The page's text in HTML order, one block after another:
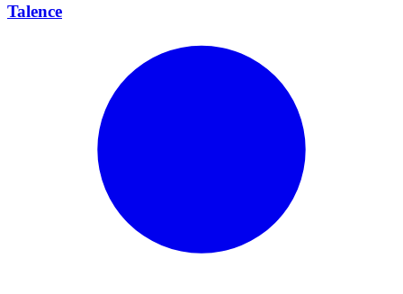
Talence